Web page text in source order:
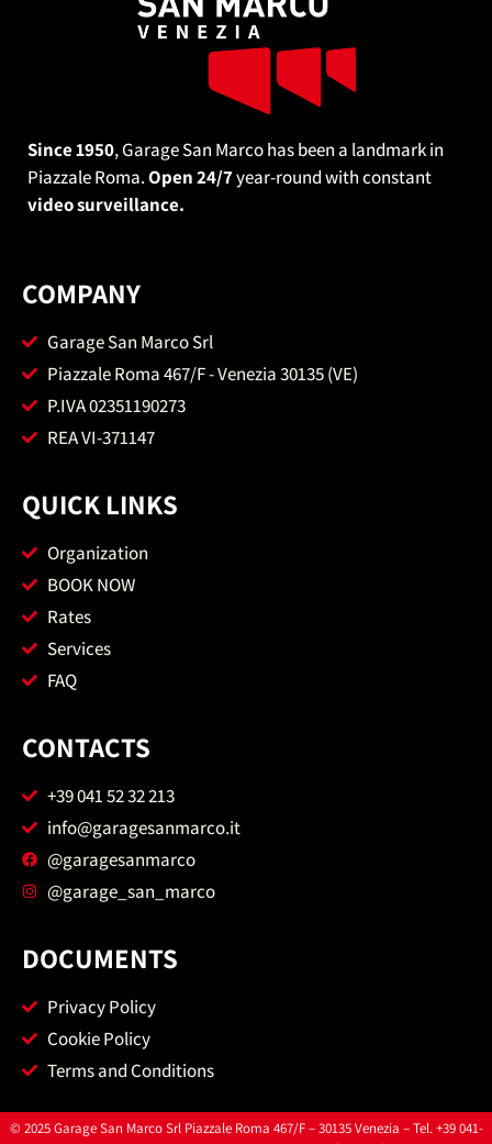
Since 1950, Garage San Marco has been a landmark in
Piazzale Roma.Open 24/7year-round with constant
video surveillance.
COMPANY
Garage San Marco Srl
Piazzale Roma 467/F - Venezia 30135 (VE)
P.IVA 02351190273
REA VI-371147
QUICK LINKS
Organization
BOOK NOW
Rates
Services
FAQ
CONTACTS
+39 041 52 32 213
info@garagesanmarco.it
@garagesanmarco
@garage_san_marco
DOCUMENTS
Privacy Policy
Cookie Policy
Terms and Conditions
© 2025 Garage San Marco Srl Piazzale Roma 467/F – 30135 Venezia – Tel. +39 041-